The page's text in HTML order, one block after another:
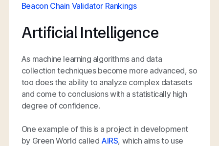
Beacon Chain Validator Rankings
Artificial Intelligence
As machine learning algorithms and data
collection techniques become more advanced, so
too does the ability to analyze complex datasets
and come to conclusions with a statistically high
degree of confidence.
One example of this is a project in development
by Green World called AIRS, which aims to use